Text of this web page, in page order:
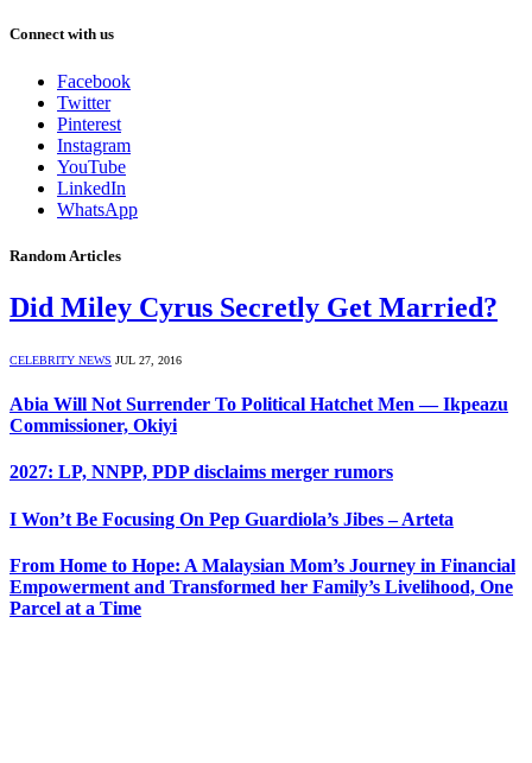
Connect with us
Facebook
Twitter
Pinterest
Instagram
YouTube
LinkedIn
WhatsApp
Random Articles
Did Miley Cyrus Secretly Get Married?
CELEBRITY NEWS JUL 27, 2016
Abia Will Not Surrender To Political Hatchet Men — Ikpeazu
Commissioner, Okiyi
2027: LP, NNPP, PDP disclaims merger rumors
I Won’t Be Focusing On Pep Guardiola’s Jibes – Arteta
From Home to Hope: A Malaysian Mom’s Journey in Financial
Empowerment and Transformed her Family’s Livelihood, One
Parcel at a Time